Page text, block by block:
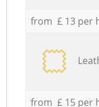
from £ 13 per
from £ 15 per